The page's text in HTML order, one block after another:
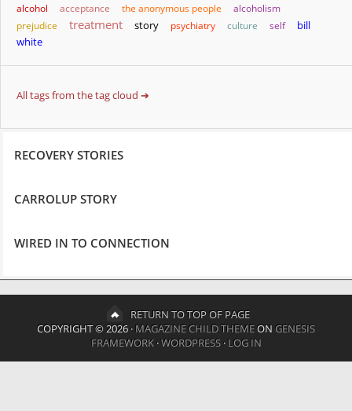
alcohol acceptance the anonymous people
alcoholism
prejudice
treatment story psychiatry culture self
bill
white
All tags from the tag cloud ➔
RECOVERY STORIES
CARROLUP STORY
WIRED IN TO CONNECTION
RETURN TO TOP OF PAGE
COPYRIGHT © 2026 ·MAGAZINE CHILD THEMEON GENESIS
FRAMEWORK·WORDPRESS·LOG IN